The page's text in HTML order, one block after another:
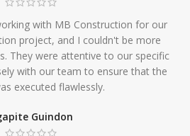
with MB Construction for our
project, and I couldn't be more
They were attentive to our specific
with our team to ensure that the
executed flawlessly.
Guindon